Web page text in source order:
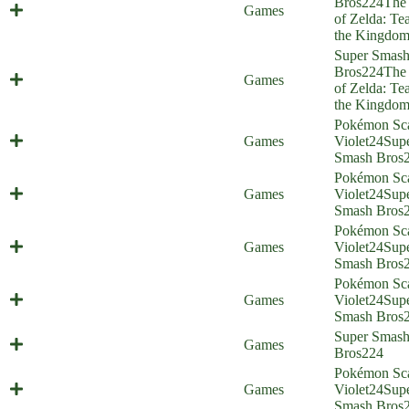
Games
of Zelda:
the Kingdom
Games
Super Smash
Bros224The
of Zelda:
the Kingdom
Games
Pokémon
Violet24
Smash Bros
Games
Pokémon
Violet24
Smash Bros
Games
Pokémon
Violet24
Smash Bros
Games
Pokémon
Violet24
Smash Bros
Games
Super Smash
Bros224
Games
Pokémon
Violet24
Smash Bros